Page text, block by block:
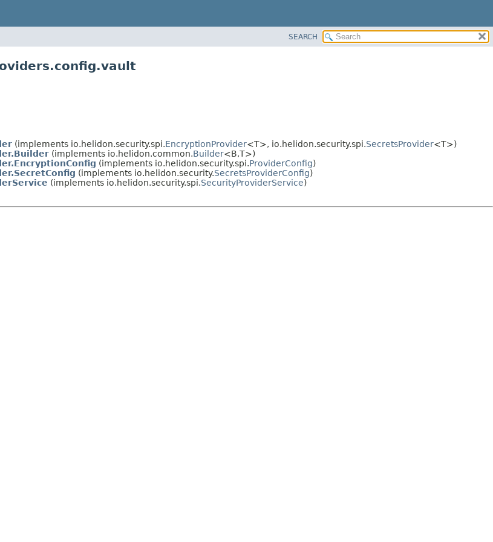
SEARCH
(implements io.helidon.security.spi.EncryptionProvider<T>, io.helidon.security.spi.SecretsProvider<T>)
(implements io.helidon.common.Builder<B,T>)
(implements io.helidon.security.spi.ProviderConfig)
(implements io.helidon.security.SecretsProviderConfig)
(implements io.helidon.security.spi.SecurityProviderService)